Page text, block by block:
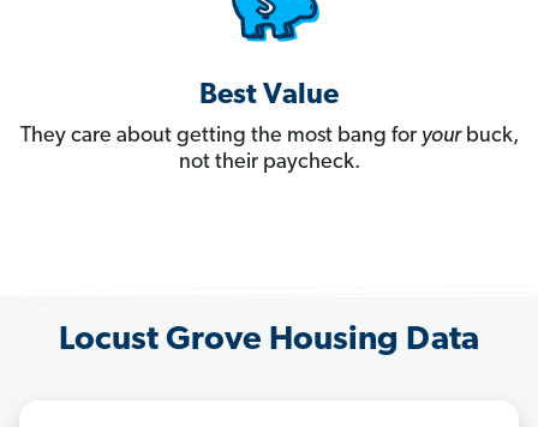
Best Value
They care about getting the most bang for yourbuck,
not their paycheck.
Locust Grove Housing Data